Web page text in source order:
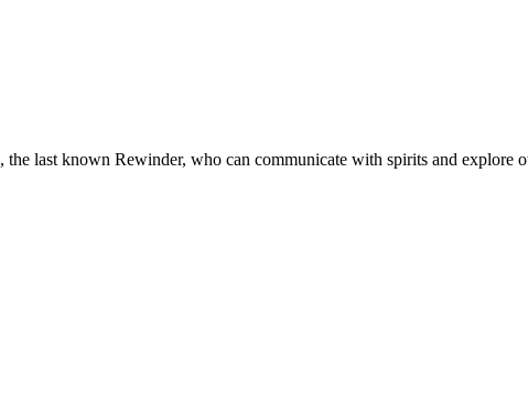
last known Rewinder, who can communicate with spirits and explore